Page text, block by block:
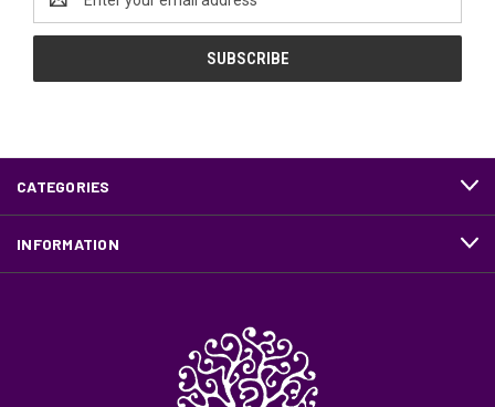
Address
CATEGORIES
INFORMATION